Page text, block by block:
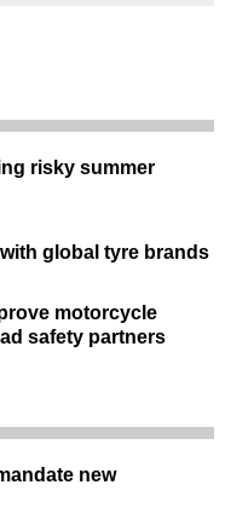
risky summer
global tyre brands
motorcycle
safety partners
new